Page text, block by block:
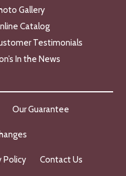
Gallery
Catalog
Testimonials
In the News
Our Guarantee
Policy Contact Us